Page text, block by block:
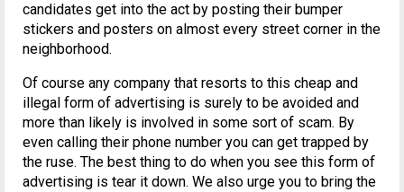
candidates get into the act by posting their bumper
stickers and posters on almost every street corner in the
neighborhood.
Of course any company that resorts to this cheap and
illegal form of advertising is surely to be avoided and
more than likely is involved in some sort of scam. By
even calling their phone number you can get trapped by
the ruse. The best thing to do when you see this form of
advertising is tear it down. We also urge you to bring the